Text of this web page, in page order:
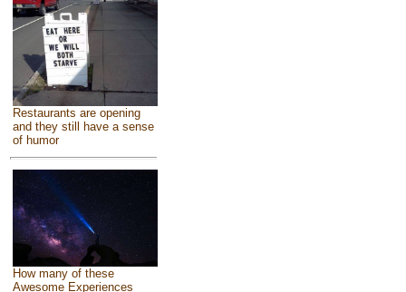
Restaurants are opening
and they still have a sense
of humor
How many of these
Awesome Experiences